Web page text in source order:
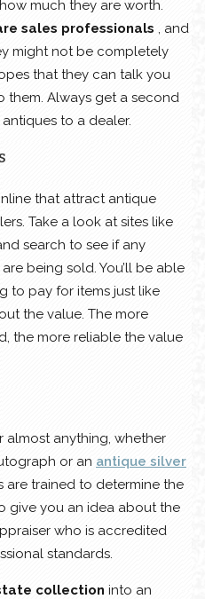
much they are worth.
sales professionals , and
might not be completely
that they can talk you
Always get a second
to a dealer.
that attract antique
Take a look at sites like
search to see if any
being sold. You’ll be able
to pay for items just like
the value. The more
the more reliable the value
almost anything, whether
or an antique silver
are trained to determine the
give you an idea about the
who is accredited
standards.
collection into an